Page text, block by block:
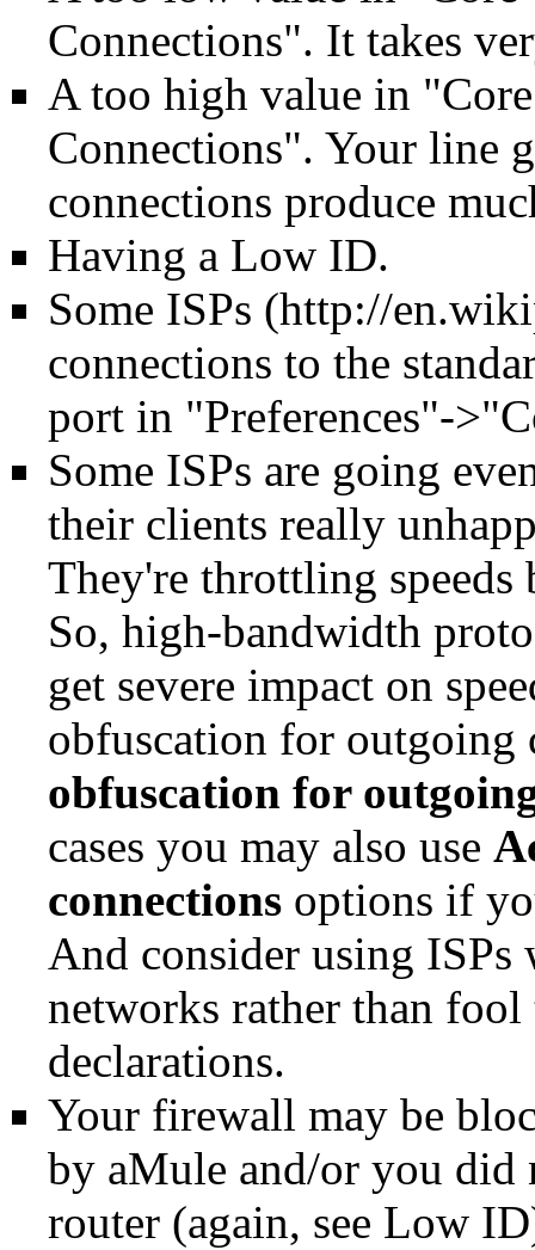
Connections". It takes
A too high value in
Connections". Your line
connections produce
Having a Low ID.
Some ISPs
connections to the
port in "Preferences"-
Some ISPs are going
their clients really
They're throttling speeds
So, high-bandwidth
get severe impact on
obfuscation for outgoing
obfuscation for
cases you may also use
connections options if
And consider using
networks rather than
declarations.
Your firewall may be
by aMule and/or you did
router (again, see Low ID